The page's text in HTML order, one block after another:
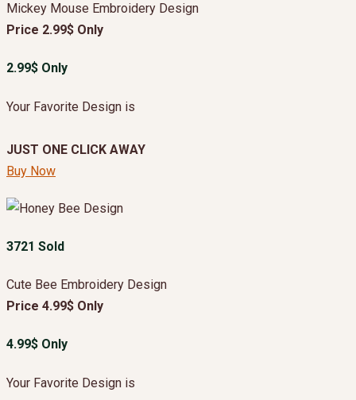
Mickey Mouse Embroidery Design
Price 2.99$ Only
2.99$ Only
Your Favorite Design is
JUST ONE CLICK AWAY
Buy Now
3721 Sold
Cute Bee Embroidery Design
Price 4.99$ Only
4.99$ Only
Your Favorite Design is